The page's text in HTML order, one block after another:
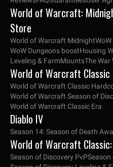
World of Warcraft:
Store
World of Warcraft Midnight
WoW Dungeons boostHousing
Leveling & FarmMountsThe War
World of Warcraft Classic
World of Warcraft Classic
World of Warcraft Season of
World of Warcraft Classic Era
Diablo IV
Season 14: Season of Death
World of Warcraft
Season of Discovery PvPSeason